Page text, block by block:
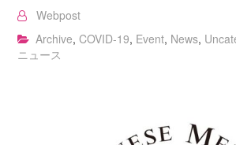
Webpost
Archive,COVID-19, Event, News,
ニュース